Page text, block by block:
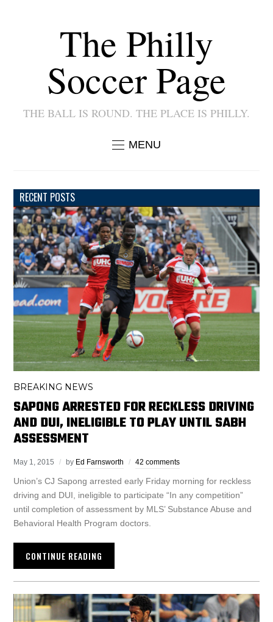
The Philly
Soccer Page
THE BALL IS ROUND. THE PLACE IS PHILLY.
MENU
RECENT POSTS
BREAKING NEWS
SAPONG ARRESTED FOR RECKLESS DRIVING
AND DUI, INELIGIBLE TO PLAY UNTIL SABH
ASSESSMENT
May 1, 2015 by Ed Farnsworth 42 comments
Union’s CJ Sapong arrested early Friday morning for reckless
driving and DUI, ineligible to participate “In any competition”
until completion of assessment by MLS’ Substance Abuse and
Behavioral Health Program doctors.
CONTINUE READING